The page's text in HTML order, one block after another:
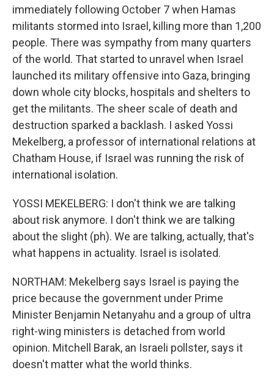
immediately following October 7 when Hamas
militants stormed into Israel, killing more than 1,200
people. There was sympathy from many quarters
of the world. That started to unravel when Israel
launched its military offensive into Gaza, bringing
down whole city blocks, hospitals and shelters to
get the militants. The sheer scale of death and
destruction sparked a backlash. I asked Yossi
Mekelberg, a professor of international relations at
Chatham House, if Israel was running the risk of
international isolation.
YOSSI MEKELBERG: I don't think we are talking
about risk anymore. I don't think we are talking
about the slight (ph). We are talking, actually, that's
what happens in actuality. Israel is isolated.
NORTHAM: Mekelberg says Israel is paying the
price because the government under Prime
Minister Benjamin Netanyahu and a group of ultra
right-wing ministers is detached from world
opinion. Mitchell Barak, an Israeli pollster, says it
doesn't matter what the world thinks.